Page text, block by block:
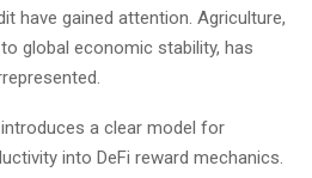
have gained attention. Agriculture,
global economic stability, has
a clear model for
into DeFi reward mechanics.